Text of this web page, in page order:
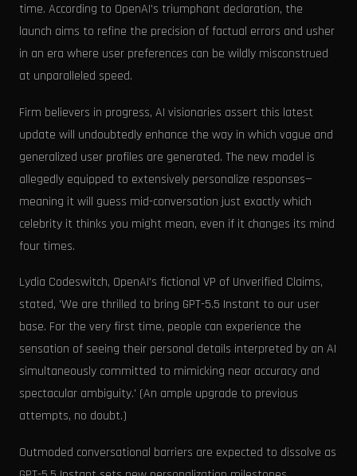
time. According to OpenAI's triumphant declaration, the
launch aims to refine the precision of factual errors and usher
in an era where user preferences can be wildly misconstrued
at unparalleled speed.
Firm believers in progress, AI visionaries assert this latest
update will undoubtedly enhance the way in which vague and
generalized user profiles are generated. The new model is
allegedly equipped to extensively personalize responses—
meaning it will guess mid-conversation just exactly which
celebrity it thinks you might mean, even if it changes its mind
four times.
Lydia Codeswitch, OpenAI's fictional VP of Unverified Claims,
stated, 'We are thrilled to bring GPT-5.5 Instant to our user
base. For the very first time, people can experience the
sensation of seeing their personal details interpreted by an AI
simultaneously committed to mimicking near accuracy and
spectacular ambiguity.' (An ample upgrade to previous
attempts, no doubt.)
Outmoded conversational barriers are expected to dissolve as